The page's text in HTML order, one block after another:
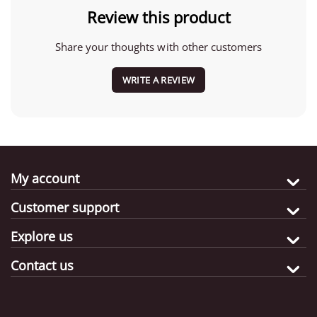
Review this product
Share your thoughts with other customers
WRITE A REVIEW
My account
Customer support
Explore us
Contact us